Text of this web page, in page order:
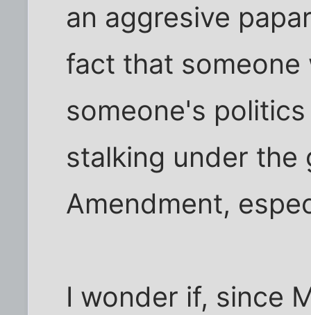
an aggresive
fact that
someone's
stalking under the
Amendment,
I wonder if, since